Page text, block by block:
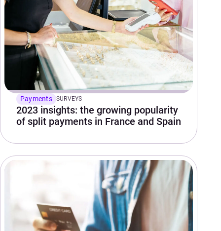
Payments SURVEYS
2023 insights: the growing popularity
of split payments in France and Spain